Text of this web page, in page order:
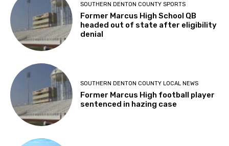
SOUTHERN DENTON COUNTY SPORTS
Former Marcus High School QB
headed out of state after eligibility
denial
SOUTHERN DENTON COUNTY LOCAL NEWS
Former Marcus High football player
sentenced in hazing case